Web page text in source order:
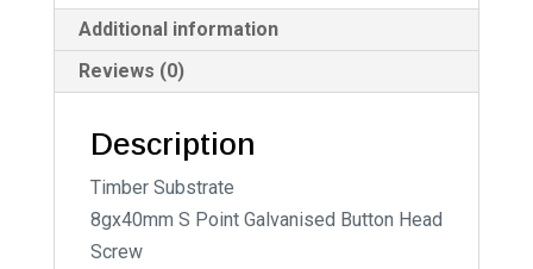
:
Additional information
Reviews (0)
Description
Timber Substrate
8gx40mm S Point Galvanised Button Head
Screw